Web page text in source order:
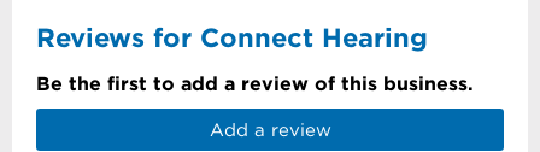
Reviews for Connect Hearing
Be the first to add a review of this business.
Add a review